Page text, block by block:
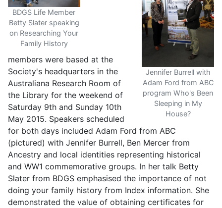
BDGS Life Member
Betty Slater speaking
on Researching Your
Family History
Jennifer Burrell with
Adam Ford from ABC
program Who's Been
Sleeping in My
House?
members were based at the
Society's headquarters in the
Australiana Research Room of
the Library for the weekend of
Saturday 9th and Sunday 10th
May 2015. Speakers scheduled
for both days included Adam Ford from ABC
(pictured) with Jennifer Burrell, Ben Mercer from
Ancestry and local identities representing historical
and WW1 commemorative groups. In her talk Betty
Slater from BDGS emphasised the importance of not
doing your family history from Index information. She
demonstrated the value of obtaining certificates for